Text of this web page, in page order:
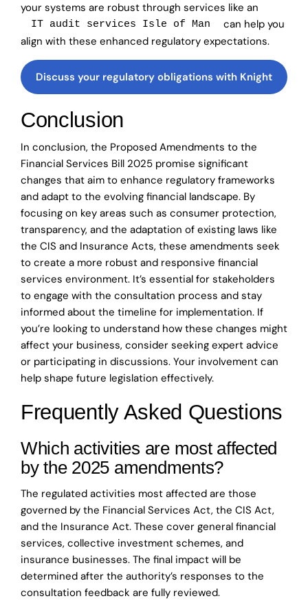
your systems are robust through services like an
IT audit services Isle of Man
can help you
align with these enhanced regulatory expectations.
Discuss your regulatory obligations with Knight
Conclusion
In conclusion, the Proposed Amendments to the
Financial Services Bill 2025 promise significant
changes that aim to enhance regulatory frameworks
and adapt to the evolving financial landscape. By
focusing on key areas such as consumer protection,
transparency, and the adaptation of existing laws like
the CIS and Insurance Acts, these amendments seek
to create a more robust and responsive financial
services environment. It’s essential for stakeholders
to engage with the consultation process and stay
informed about the timeline for implementation. If
you’re looking to understand how these changes might
affect your business, consider seeking expert advice
or participating in discussions. Your involvement can
help shape future legislation effectively.
Frequently Asked Questions
Which activities are most affected
by the 2025 amendments?
The regulated activities most affected are those
governed by the Financial Services Act, the CIS Act,
and the Insurance Act. These cover general financial
services, collective investment schemes, and
insurance businesses. The final impact will be
determined after the authority’s responses to the
consultation feedback are fully reviewed.